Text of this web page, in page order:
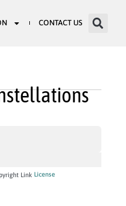
CONTACT US
Link License